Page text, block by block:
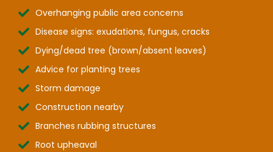
Overhanging public area concerns
Disease signs: exudations, fungus, cracks
Dying/dead tree (brown/absent leaves)
Advice for planting trees
Storm damage
Construction nearby
Branches rubbing structures
Root upheaval